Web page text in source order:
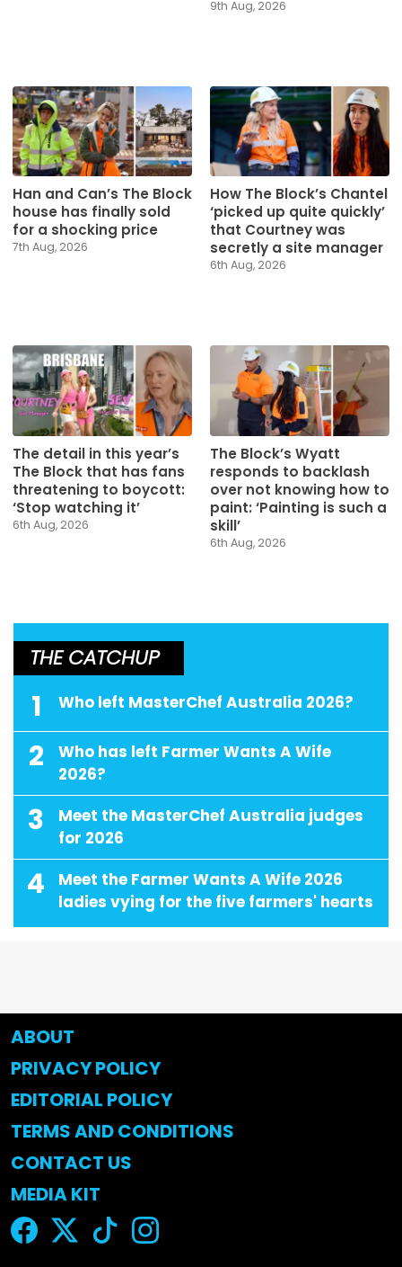
9th Aug, 2026
Han and Can’s The Block
house has finally sold
for a shocking price
7th Aug, 2026
How The Block’s Chantel
‘picked up quite quickly’
that Courtney was
secretly a site manager
6th Aug, 2026
The detail in this year’s
The Block that has fans
threatening to boycott:
‘Stop watching it’
6th Aug, 2026
The Block’s Wyatt
responds to backlash
over not knowing how to
paint: ‘Painting is such a
skill’
6th Aug, 2026
THE CATCHUP
1 Who left MasterChef Australia 2026?
2
Who has left Farmer Wants A Wife
2026?
3
Meet the MasterChef Australia judges
for 2026
4
Meet the Farmer Wants A Wife 2026
ladies vying for the five farmers' hearts
ABOUT
PRIVACY POLICY
EDITORIAL POLICY
TERMS AND CONDITIONS
CONTACT US
MEDIA KIT